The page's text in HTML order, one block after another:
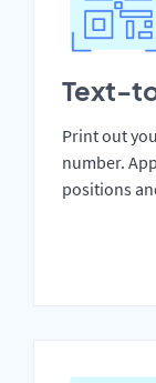
Text-
Print out
number.
positions